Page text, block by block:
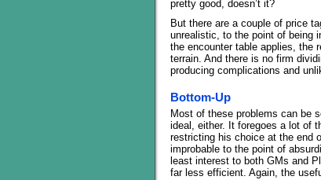
pretty good, doesn’t it?
But there are a couple of price
unrealistic, to the point of being
the encounter table applies, the
terrain. And there is no firm
producing complications and
Bottom-Up
Most of these problems can be
ideal, either. It foregoes a lot of
restricting his choice at the end
improbable to the point of
least interest to both GMs and
far less efficient. Again, the